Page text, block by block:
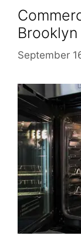
Brooklyn
September